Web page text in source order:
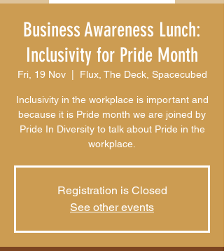
Business Awareness Lunch:
Inclusivity for Pride Month
Fri, 19 Nov
  |
Flux, The Deck, Spacecubed
Inclusivity in the workplace is important and
because it is Pride month we are joined by
Pride In Diversity to talk about Pride in the
workplace.
Registration is Closed
See other events